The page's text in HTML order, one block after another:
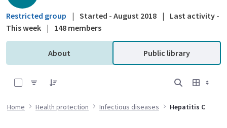
Restricted group | Started - August 2018 |
Last activity -
This week | 148 members
About Public library
Home Health protection Infectious diseases Hepatitis C